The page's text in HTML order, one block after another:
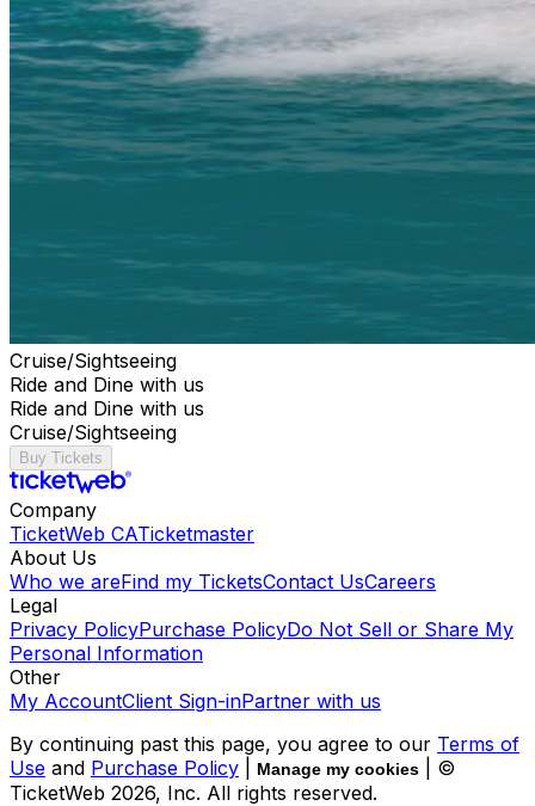
Cruise/Sightseeing
Ride and Dine with us
Ride and Dine with us
Cruise/Sightseeing
Buy Tickets
Company
TicketWeb CATicketmaster
About Us
Who we areFind my TicketsContact UsCareers
Legal
Privacy PolicyPurchase PolicyDo Not Sell or Share My
Personal Information
Other
My AccountClient Sign-inPartner with us
By continuing past this page, you agree to our Terms of
Use and Purchase Policy Manage my cookies
| ©
TicketWeb 2026, Inc. All rights reserved.